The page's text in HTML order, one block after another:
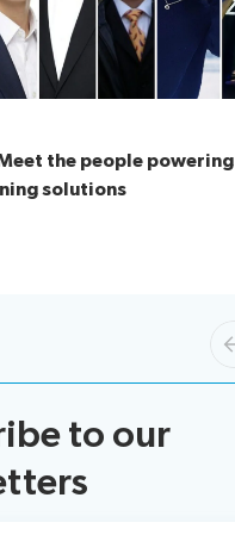
the people powering
solutions
to our